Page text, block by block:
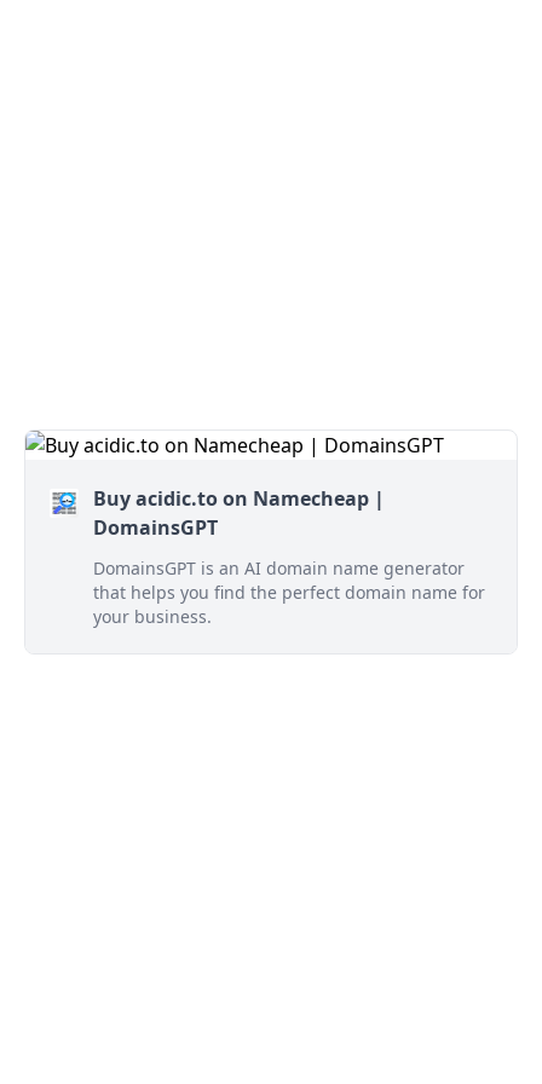
Buy acidic.to on Namecheap |
DomainsGPT
DomainsGPT is an AI domain name generator
that helps you find the perfect domain name for
your business.